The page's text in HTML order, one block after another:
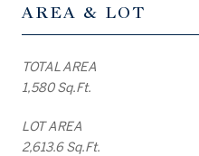
AREA & LOT
TOTAL AREA
1,580 Sq.Ft.
LOT AREA
2,613.6 Sq.Ft.